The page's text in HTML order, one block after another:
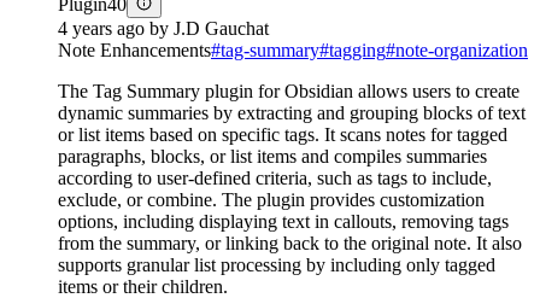
Plugin40
4 years ago by J.D Gauchat
Note Enhancements#tag-summary#tagging#note-organization
The Tag Summary plugin for Obsidian allows users to create
dynamic summaries by extracting and grouping blocks of text
or list items based on specific tags. It scans notes for tagged
paragraphs, blocks, or list items and compiles summaries
according to user-defined criteria, such as tags to include,
exclude, or combine. The plugin provides customization
options, including displaying text in callouts, removing tags
from the summary, or linking back to the original note. It also
supports granular list processing by including only tagged
items or their children.